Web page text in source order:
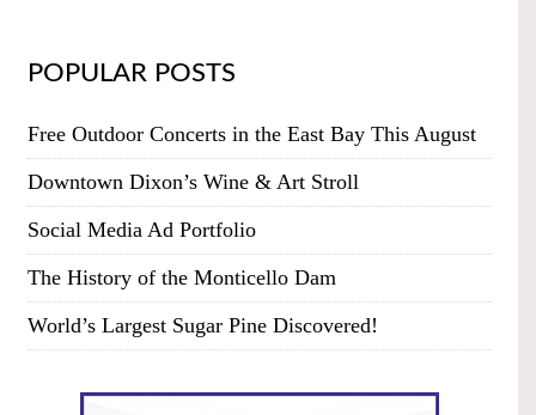
POPULAR POSTS
Free Outdoor Concerts in the East Bay This August
Downtown Dixon’s Wine & Art Stroll
Social Media Ad Portfolio
The History of the Monticello Dam
World’s Largest Sugar Pine Discovered!